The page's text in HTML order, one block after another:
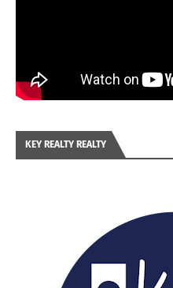
KEY REALTY REALTY